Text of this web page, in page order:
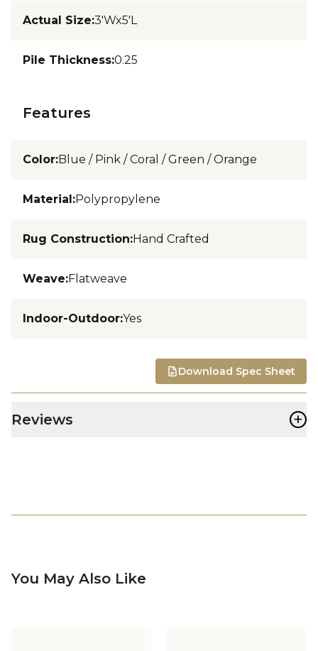
Actual Size:3'Wx5'L
Pile Thickness:0.25
Features
Color:Blue / Pink / Coral / Green / Orange
Material:Polypropylene
Rug Construction:Hand Crafted
Weave:Flatweave
Indoor-Outdoor:Yes
Download Spec Sheet
Reviews +
You May Also Like